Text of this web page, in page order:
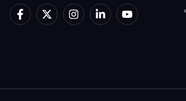
F
a
X
-
I
n
L
i
Y
o